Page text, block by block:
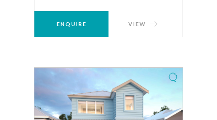
ENQUIRE VIEW